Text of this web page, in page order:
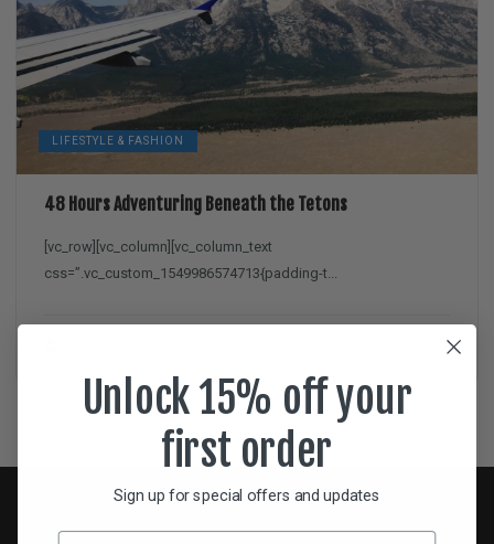
LIFESTYLE & FASHION
48 Hours Adventuring Beneath the Tetons
[vc_row][vc_column][vc_column_text
css=”.vc_custom_1549986574713{padding-t...
February 11, 2019
Unlock 15% off your
first order
Sign up for special offers and updates